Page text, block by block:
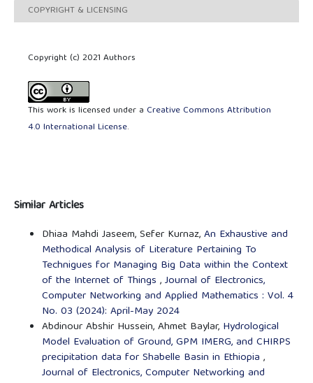
COPYRIGHT & LICENSING
Copyright (c) 2021 Authors
This work is licensed under a Creative Commons Attribution
4.0 International License.
Similar Articles
Dhiaa Mahdi Jaseem, Sefer Kurnaz,An Exhaustive and
Methodical Analysis of Literature Pertaining To
Technigues for Managing Big Data within the Context
of the Internet of Things ,Journal of Electronics,
Computer Networking and Applied Mathematics : Vol. 4
No. 03 (2024): April-May 2024
Abdinour Abshir Hussein, Ahmet Baylar, Hydrological
Model Evaluation of Ground, GPM IMERG, and CHIRPS
precipitation data for Shabelle Basin in Ethiopia ,
Journal of Electronics, Computer Networking and